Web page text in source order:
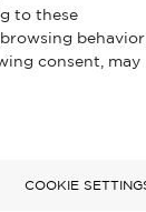
to these
consent, may
COOKIE